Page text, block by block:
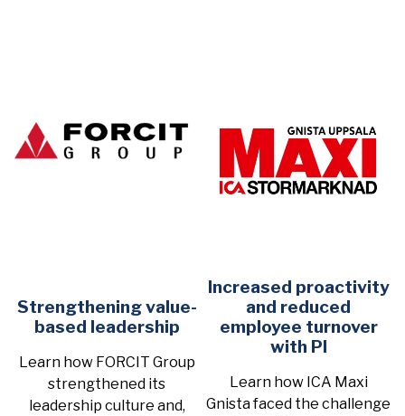
Strengthening value-
based leadership
Learn how FORCIT Group
strengthened its
leadership culture and,
Increased proactivity
and reduced
employee turnover
with PI
Learn how ICA Maxi
Gnista faced the challenge